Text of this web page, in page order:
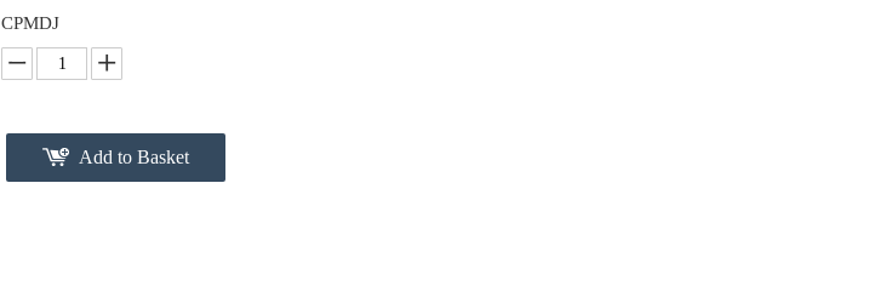
CPMDJ
Add to Basket